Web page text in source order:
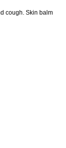
cough. Skin balm